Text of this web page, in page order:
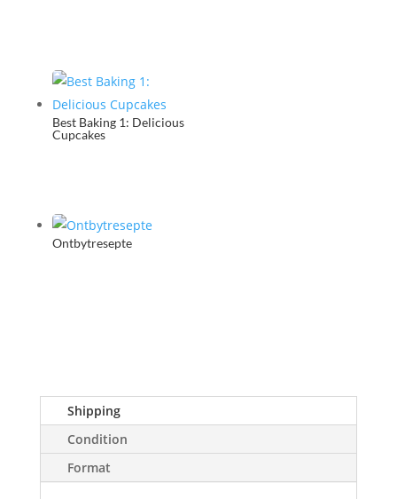
Best Baking 1: Delicious
Cupcakes
Ontbytresepte
Shipping
Condition
Format